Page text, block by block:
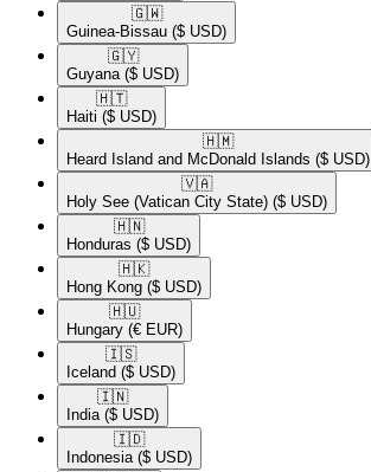
🇬🇼​
Guinea-Bissau ($ USD)
🇬🇾​
Guyana ($ USD)
🇭🇹​
Haiti ($ USD)
🇭🇲​
Heard Island and McDonald Islands ($ USD)
🇻🇦​
Holy See (Vatican City State) ($ USD)
🇭🇳​
Honduras ($ USD)
🇭🇰​
Hong Kong ($ USD)
🇭🇺​
Hungary (€ EUR)
🇮🇸​
Iceland ($ USD)
🇮🇳​
India ($ USD)
🇮🇩​
Indonesia ($ USD)